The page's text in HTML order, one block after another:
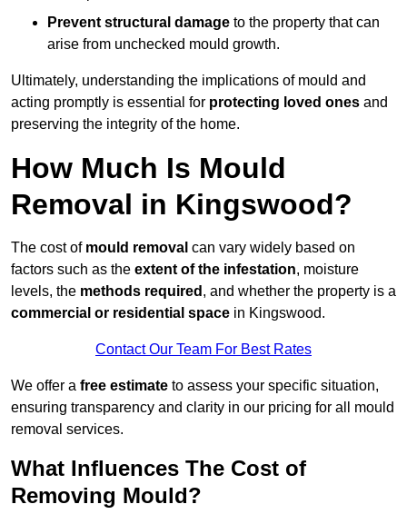
Prevent structural damage to the property that can
arise from unchecked mould growth.
Ultimately, understanding the implications of mould and
acting promptly is essential for protecting loved ones and
preserving the integrity of the home.
How Much Is Mould
Removal in Kingswood?
The cost of mould removal can vary widely based on
factors such as the extent of the infestation, moisture
levels, the methods required , and whether the property is a
commercial or residential space in Kingswood.
Contact Our Team For Best Rates
We offer a free estimate to assess your specific situation,
ensuring transparency and clarity in our pricing for all mould
removal services.
What Influences The Cost of
Removing Mould?